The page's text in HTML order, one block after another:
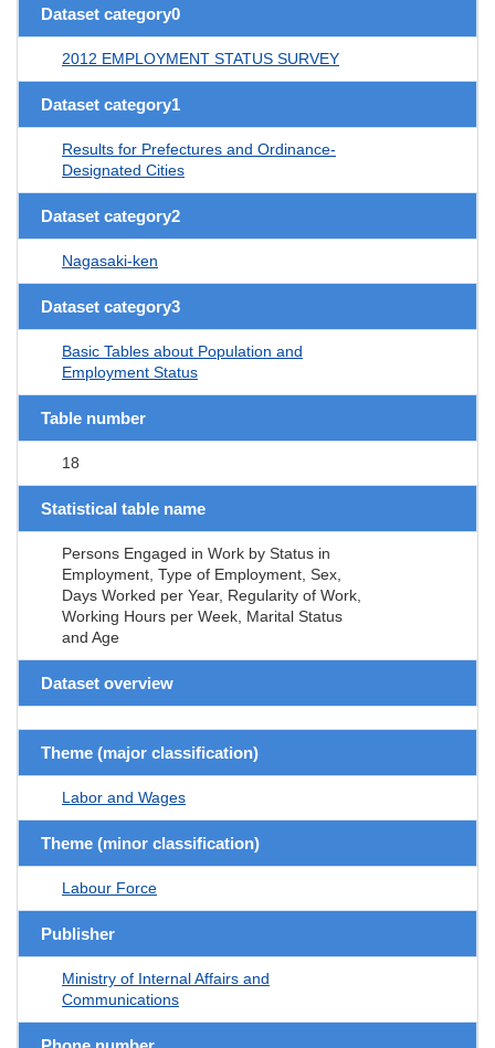
Dataset category0
2012 EMPLOYMENT STATUS SURVEY
Dataset category1
Results for Prefectures and Ordinance-
Designated Cities
Dataset category2
Nagasaki-ken
Dataset category3
Basic Tables about Population and
Employment Status
Table number
18
Statistical table name
Persons Engaged in Work by Status in
Employment, Type of Employment, Sex,
Days Worked per Year, Regularity of Work,
Working Hours per Week, Marital Status
and Age
Dataset overview
Theme (major classification)
Labor and Wages
Theme (minor classification)
Labour Force
Publisher
Ministry of Internal Affairs and
Communications